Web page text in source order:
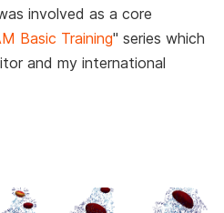
involved as a core
Basic Training" series which
and my international